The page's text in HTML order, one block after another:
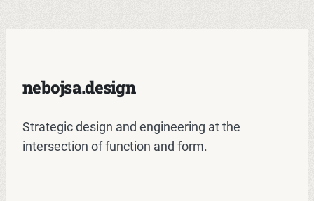
nebojsa.design
Strategic design and engineering at the
intersection of function and form.